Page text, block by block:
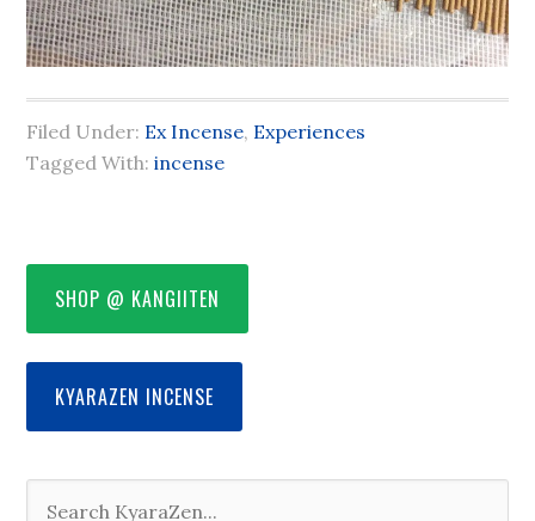
Filed Under: Ex Incense, Experiences
Tagged With:incense
SHOP @ KANGIITEN
KYARAZEN INCENSE